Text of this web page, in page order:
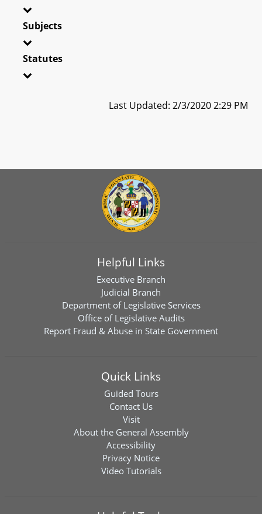
Subjects
Statutes
Last Updated: 2/3/2020 2:29 PM
Helpful Links
Executive Branch
Judicial Branch
Department of Legislative Services
Office of Legislative Audits
Report Fraud & Abuse in State Government
Quick Links
Guided Tours
Contact Us
Visit
About the General Assembly
Accessibility
Privacy Notice
Video Tutorials